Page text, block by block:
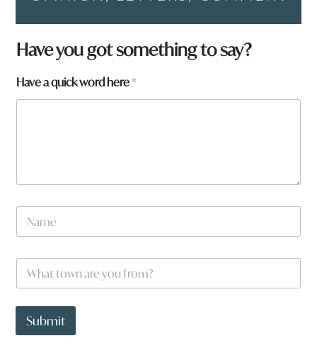
Have you got something to say?
Have a quick word here*
N
m
W
a
t
o
h
r
Submit